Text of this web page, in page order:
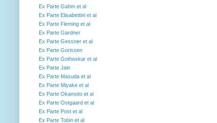
Ex Parte Gahm et al
Ex Parte Elisabettini et al
Ex Parte Fleming et al
Ex Parte Gardner
Ex Parte Gessner et al
Ex Parte Gorissen
Ex Parte Gothoskar et al
Ex Parte Jain
Ex Parte Masuda et al
Ex Parte Miyake et al
Ex Parte Okamoto et al
Ex Parte Ostgaard et al
Ex Parte Post et al
Ex Parte Tobin et al